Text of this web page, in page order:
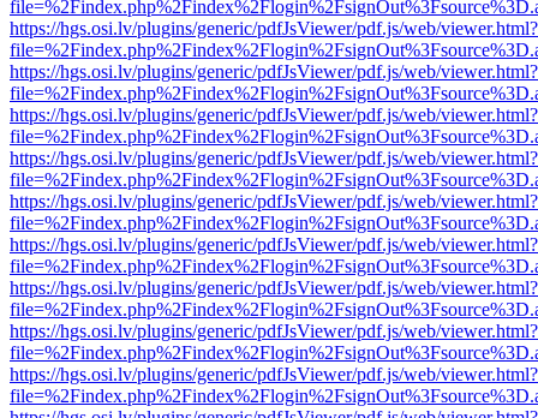
https://hgs.osi.lv/plugins/generic/pdfJsViewer/pdf.js/web/viewer.html?
https://hgs.osi.lv/plugins/generic/pdfJsViewer/pdf.js/web/viewer.html?
https://hgs.osi.lv/plugins/generic/pdfJsViewer/pdf.js/web/viewer.html?
https://hgs.osi.lv/plugins/generic/pdfJsViewer/pdf.js/web/viewer.html?
https://hgs.osi.lv/plugins/generic/pdfJsViewer/pdf.js/web/viewer.html?
https://hgs.osi.lv/plugins/generic/pdfJsViewer/pdf.js/web/viewer.html?
https://hgs.osi.lv/plugins/generic/pdfJsViewer/pdf.js/web/viewer.html?
https://hgs.osi.lv/plugins/generic/pdfJsViewer/pdf.js/web/viewer.html?
https://hgs.osi.lv/plugins/generic/pdfJsViewer/pdf.js/web/viewer.html?